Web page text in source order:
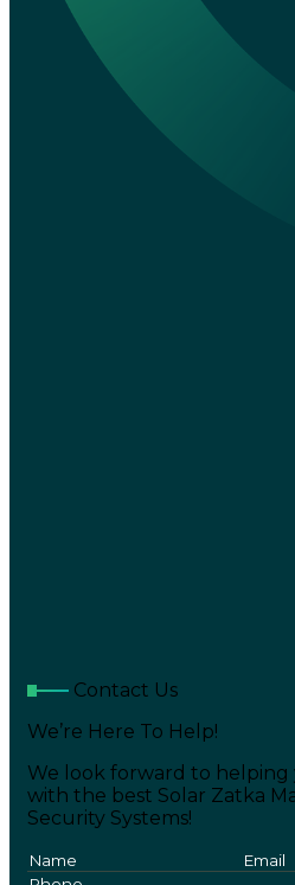
Contact Us
We’re Here To Help!
We look forward to
with the best Solar Zatka
Security Systems!